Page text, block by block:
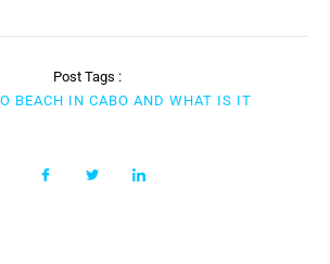
Post Tags :
BEACH IN CABO AND WHAT IS IT